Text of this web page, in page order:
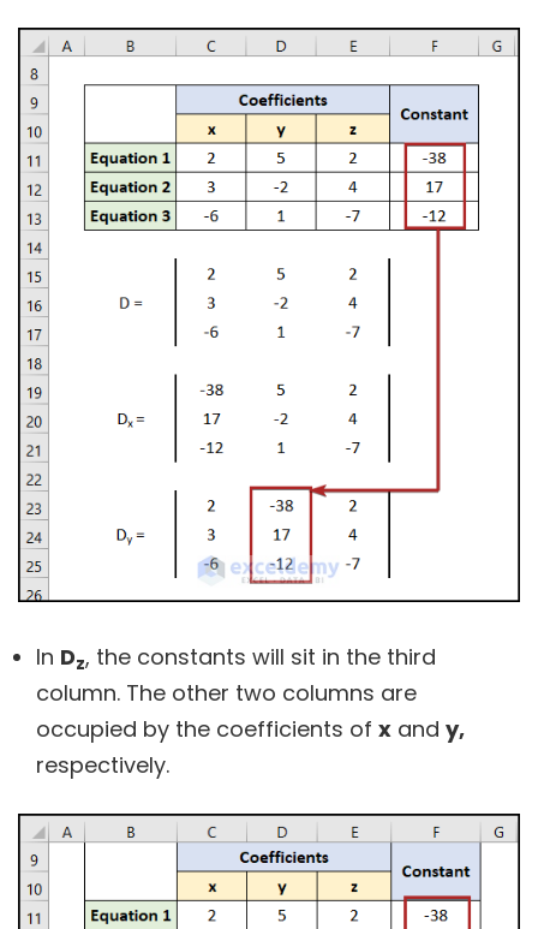
In Dz, the constants will sit in the third
column. The other two columns are
occupied by the coefficients of x and y,
respectively.